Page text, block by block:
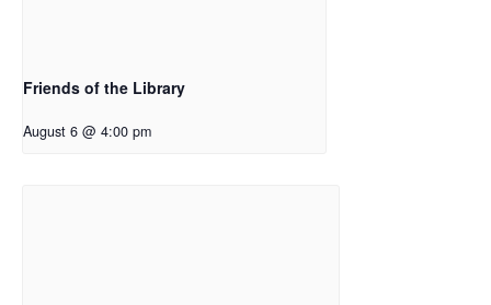
Friends of the Library
August 6 @ 4:00 pm